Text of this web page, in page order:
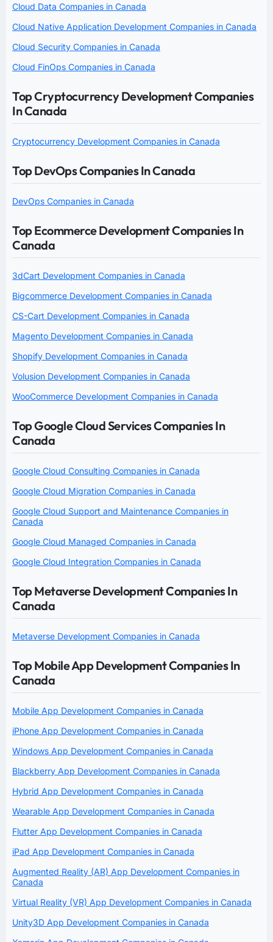
Cloud Data Companies in Canada
Cloud Native Application Development Companies in Canada
Cloud Security Companies in Canada
Cloud FinOps Companies in Canada
Top Cryptocurrency Development Companies
In Canada
Cryptocurrency Development Companies in Canada
Top DevOps Companies In Canada
DevOps Companies in Canada
Top Ecommerce Development Companies In
Canada
3dCart Development Companies in Canada
Bigcommerce Development Companies in Canada
CS-Cart Development Companies in Canada
Magento Development Companies in Canada
Shopify Development Companies in Canada
Volusion Development Companies in Canada
WooCommerce Development Companies in Canada
Top Google Cloud Services Companies In
Canada
Google Cloud Consulting Companies in Canada
Google Cloud Migration Companies in Canada
Google Cloud Support and Maintenance Companies in
Canada
Google Cloud Managed Companies in Canada
Google Cloud Integration Companies in Canada
Top Metaverse Development Companies In
Canada
Metaverse Development Companies in Canada
Top Mobile App Development Companies In
Canada
Mobile App Development Companies in Canada
iPhone App Development Companies in Canada
Windows App Development Companies in Canada
Blackberry App Development Companies in Canada
Hybrid App Development Companies in Canada
Wearable App Development Companies in Canada
Flutter App Development Companies in Canada
iPad App Development Companies in Canada
Augmented Reality (AR) App Development Companies in
Canada
Virtual Reality (VR) App Development Companies in Canada
Unity3D App Development Companies in Canada